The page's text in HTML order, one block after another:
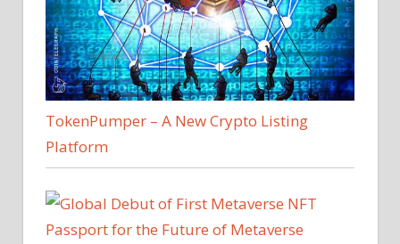
TokenPumper – A New Crypto Listing
Platform